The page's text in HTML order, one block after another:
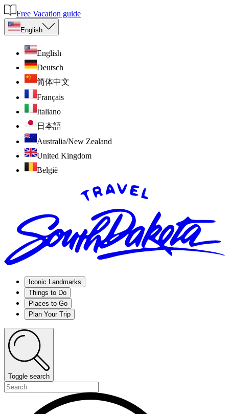
Free Vacation guide
English
English
Deutsch
简体中文
Français
Italiano
日本語
Australia/New Zealand
United Kingdom
België
Iconic Landmarks
Things to Do
Places to Go
Plan Your Trip
Toggle search